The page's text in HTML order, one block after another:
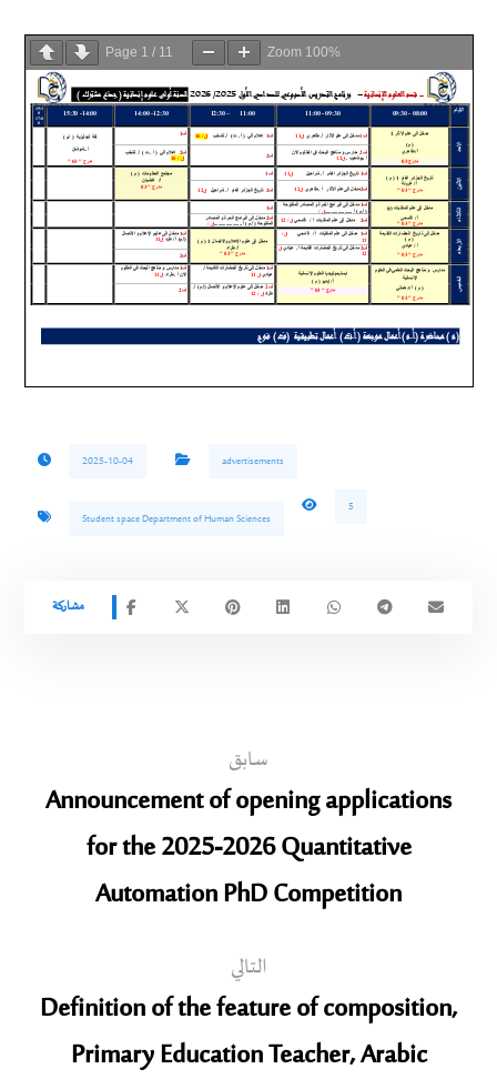
Page 1 / 11 Zoom 100%
2025-10-04 advertisements
Student space Department of Human Sciences
5
سابق
Announcement of opening applications
for the 2025-2026 Quantitative
Automation PhD Competition
التالي
Definition of the feature of composition,
Primary Education Teacher, Arabic